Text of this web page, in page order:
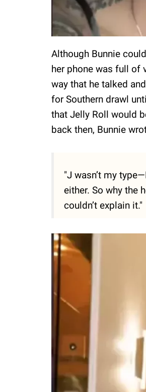
Although Bunnie
her phone was full of
way that he talked
for Southern drawl
that Jelly Roll would
back then, Bunnie
"J wasn’t my
either. So why the
couldn’t explain it."